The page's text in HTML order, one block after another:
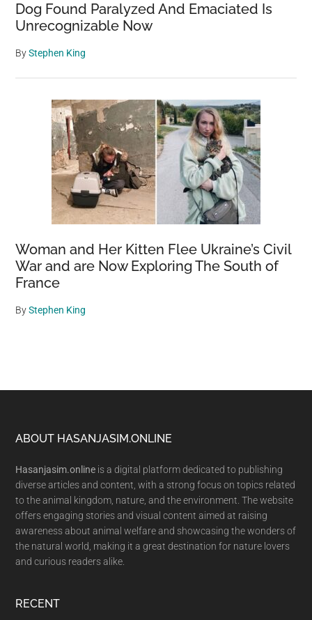
Dog Found Paralyzed And Emaciated Is
Unrecognizable Now
ByStephen King
Woman and Her Kitten Flee Ukraine’s Civil
War and are Now Exploring The South of
France
ByStephen King
Footer
ABOUT HASANJASIM.ONLINE
Hasanjasim.online is a digital platform dedicated to publishing
diverse articles and content, with a strong focus on topics related
to the animal kingdom, nature, and the environment. The website
offers engaging stories and visual content aimed at raising
awareness about animal welfare and showcasing the wonders of
the natural world, making it a great destination for nature lovers
and curious readers alike.
RECENT